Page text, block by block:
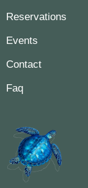
Reservations
Events
Contact
Faq